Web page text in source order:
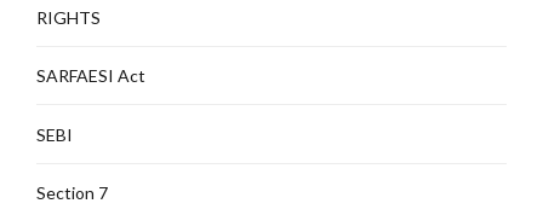
RIGHTS
SARFAESI Act
SEBI
Section 7